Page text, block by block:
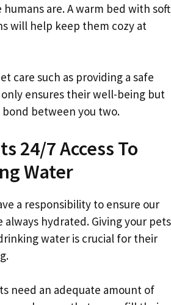
are. A warm bed with soft
will help keep them cozy at
care such as providing a safe
ensures their well-being but
between you two.
24/7 Access To
Water
a responsibility to ensure our
hydrated. Giving your pets
water is crucial for their
need an adequate amount of